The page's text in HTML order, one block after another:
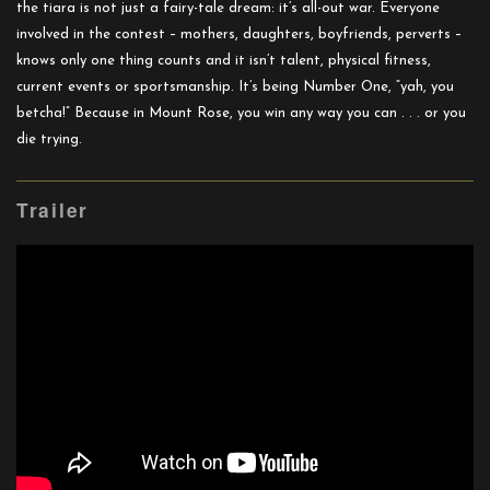
the tiara is not just a fairy-tale dream: it’s all-out war. Everyone
involved in the contest – mothers, daughters, boyfriends, perverts –
knows only one thing counts and it isn’t talent, physical fitness,
current events or sportsmanship. It’s being Number One, “yah, you
betcha!” Because in Mount Rose, you win any way you can . . . or you
die trying.
Trailer